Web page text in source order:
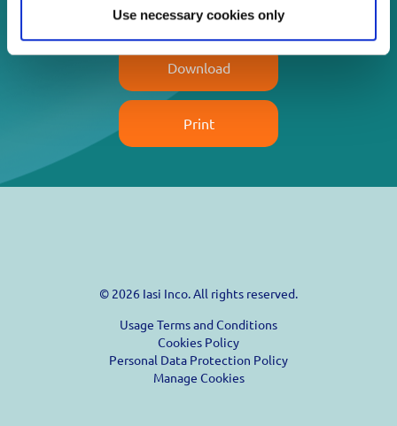
Use necessary cookies only
Read more
Download
Print
© 2026 Iasi Inco. All rights reserved.
Usage Terms and Conditions
Cookies Policy
Personal Data Protection Policy
Manage Cookies